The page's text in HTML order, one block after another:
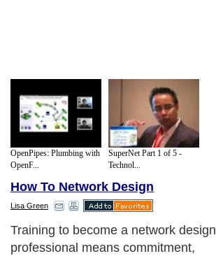
OpenPipes: Plumbing with
OpenF...
SuperNet Part 1 of 5 -
Technol...
How To Network Design
Lisa Green
Training to become a network design
professional means commitment,